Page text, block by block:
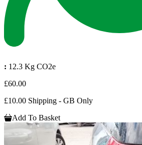
: 12.3 Kg CO2e
£60.00
£10.00 Shipping - GB Only
Add To Basket